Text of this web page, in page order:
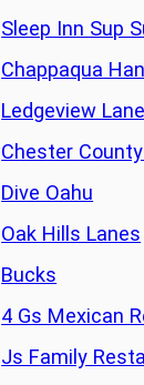
Sleep Inn Sup
Chappaqua
Ledgeview
Chester
Dive Oahu
Oak Hills Lanes
Bucks
4 Gs Mexican
Js Family